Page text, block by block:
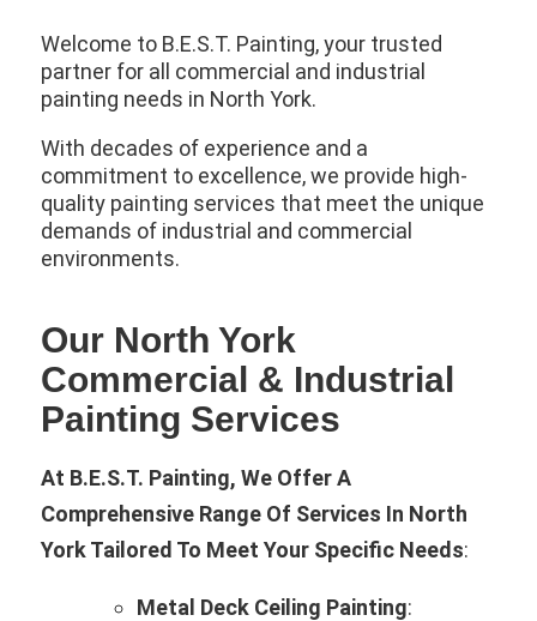
Welcome to B.E.S.T. Painting, your trusted
partner for all commercial and industrial
painting needs in North York.
With decades of experience and a
commitment to excellence, we provide high-
quality painting services that meet the unique
demands of industrial and commercial
environments.
Our North York
Commercial & Industrial
Painting Services
At B.E.S.T. Painting, We Offer A
Comprehensive Range Of Services In North
York Tailored To Meet Your Specific Needs:
Metal Deck Ceiling Painting: